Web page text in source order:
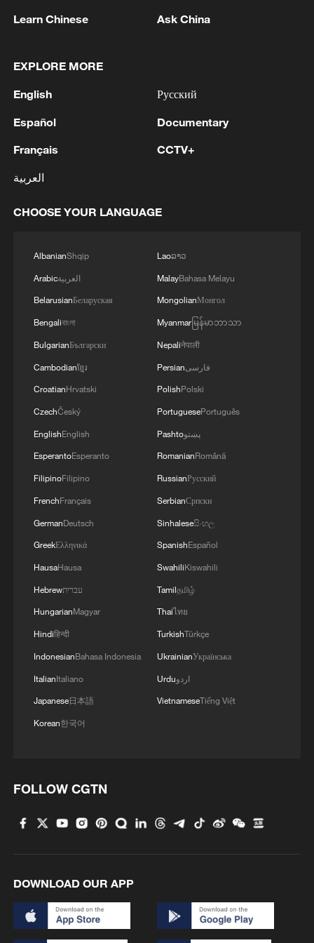
tensions.
Trump, noting that economies that had
accepted "clearly unfair and unequal"
renegotiation.
(EU) adopted an unnecessarily weak
and recent developments showed the EU
did not need to concede as much as it did.
In Africa, economists said the ruling could
offer partial relief to exporters, though
benefits may vary. Andre Thomashausen,
professor emeritus of international law at
the University of South Africa, said the
ruling could pave the way for companies
to claim refunds and help restore fairer
competition. South African economist
Chris Harmse noted that sectors, such as
automotive and agriculture, could see
Rwandan economist Teddy Kaberuka said
that the tariffs rattled economies
worldwide by triggering a global trade war
and alienating trading partners, which also
impacted financial markets.
He underlined that global economic
uncertainty could disrupt growth,
especially in Africa, where economies are
particularly vulnerable.
not fully dissipated. Edward Fishman, a
Treasury official, said the decision could
be employed in trade negotiations through
other legal channels.
Learn Chinese Ask China
EXPLORE MORE
English
Español
Français
العربية
Русский
Documentary
CCTV+
CHOOSE YOUR LANGUAGE
AlbanianShqip
Arabicالعربية
BelarusianБеларуская
Bengaliবাংলা
BulgarianБългарски
Cambodianខ្មែរ
CroatianHrvatski
CzechČeský
EnglishEnglish
EsperantoEsperanto
FilipinoFilipino
FrenchFrançais
GermanDeutsch
GreekΕλληνικά
HausaHausa
Hebrewעברית
HungarianMagyar
Hindiहिन्दी
IndonesianBahasa Indonesia
ItalianItaliano
Japanese日本語
Korean한국어
Laoລາວ
MalayBahasa Melayu
MongolianМонгол
Myanmarမြန်မာဘာသာ
Nepaliनेपाली
Persianفارسی
PolishPolski
PortuguesePortuguês
Pashtoپښتو
RomanianRomână
RussianРусский
SerbianСрпски
Sinhaleseසිංහල
SpanishEspañol
SwahiliKiswahili
Tamilதமிழ்
Thaiไทย
TurkishTürkçe
UkrainianУкраїнська
Urduاردو
VietnameseTiếng Việt
FOLLOW CGTN
DOWNLOAD OUR APP